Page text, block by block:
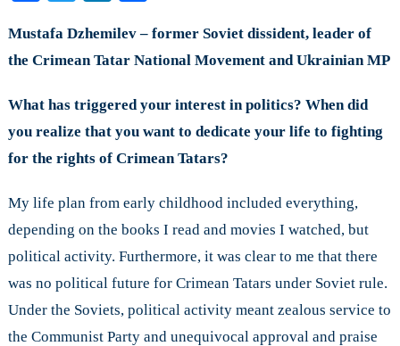
with
MP
Dzhemilev
Mustafa Dzhemilev – former Soviet dissident, leader of
the Crimean Tatar National Movement and Ukrainian MP
What has triggered your interest in politics? When did
you realize that you want to dedicate your life to fighting
for the rights of Crimean Tatars?
My life plan from early childhood included everything,
depending on the books I read and movies I watched, but
political activity. Furthermore, it was clear to me that there
was no political future for Crimean Tatars under Soviet rule.
Under the Soviets, political activity meant zealous service to
the Communist Party and unequivocal approval and praise